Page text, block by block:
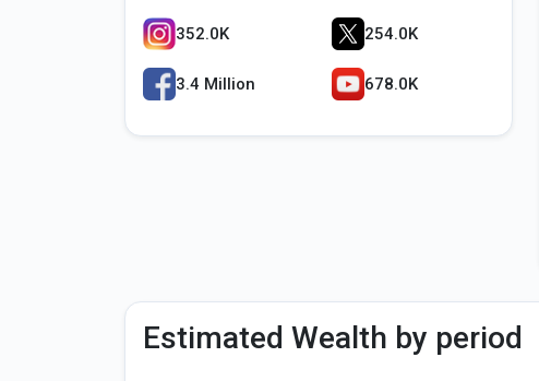
352.0K 254.0K
3.4 Million 678.0K
Estimated Wealth by period